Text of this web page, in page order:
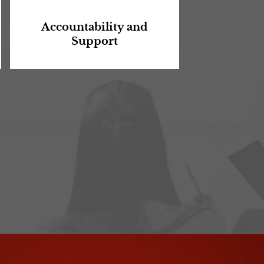
Accountability and
Support